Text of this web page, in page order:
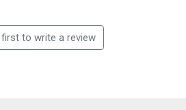
to write a review